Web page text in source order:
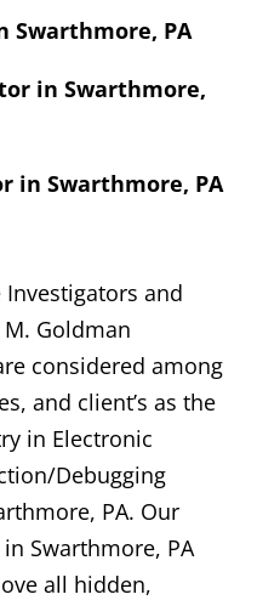
Swarthmore, PA
in Swarthmore,
in Swarthmore, PA
Investigators and
Goldman
considered among
and client’s as the
in Electronic
Debugging
PA. Our
Swarthmore, PA
all hidden,